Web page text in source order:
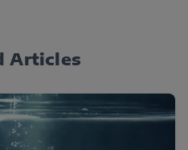
Articles